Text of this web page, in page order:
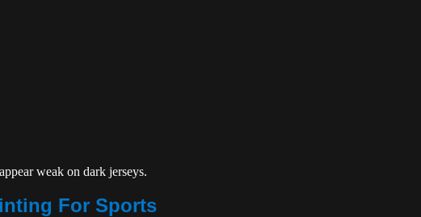
weak on dark jerseys.
For Sports